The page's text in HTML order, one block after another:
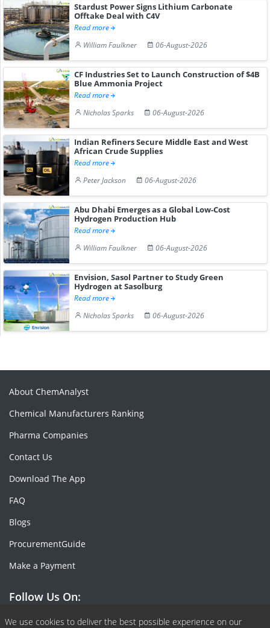
Stardust Power Signs Lithium Carbonate
Offtake Deal with C4V
Read more
William Faulkner
06-August-2026
CF Industries Set to Launch Construction of $4B
Blue Ammonia Project
Read more
Nicholas Sparks
06-August-2026
Indian Refiners Secure Middle East and West
African Crude Supplies
Read more
Peter Jackson
06-August-2026
Abu Dhabi Emerges as a Global Low-Cost
Hydrogen Production Hub
Read more
William Faulkner
06-August-2026
Envision, Sasol Partner to Study Green
Hydrogen at Sasolburg
Read more
Nicholas Sparks
06-August-2026
We use cookies to deliver the best possible experience on our
About ChemAnalyst
Chemical Manufacturers Ranking
Pharma Companies
Contact Us
Download The App
FAQ
Blogs
ProcurementGuide
Make a Payment
Follow Us On: